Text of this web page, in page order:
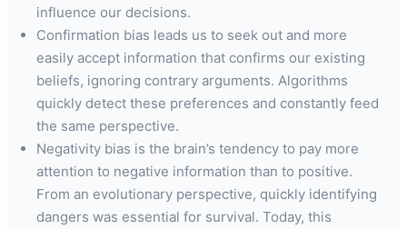
influence our decisions.
Confirmation bias leads us to seek out and more
easily accept information that confirms our existing
beliefs, ignoring contrary arguments. Algorithms
quickly detect these preferences and constantly feed
the same perspective.
Negativity bias is the brain’s tendency to pay more
attention to negative information than to positive.
From an evolutionary perspective, quickly identifying
dangers was essential for survival. Today, this